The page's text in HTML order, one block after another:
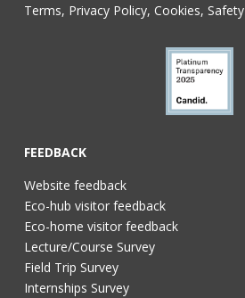
Terms, Privacy Policy, Cookies, Safety
FEEDBACK
Website feedback
Eco-hub visitor feedback
Eco-home visitor feedback
Lecture/Course Survey
Field Trip Survey
Internships Survey